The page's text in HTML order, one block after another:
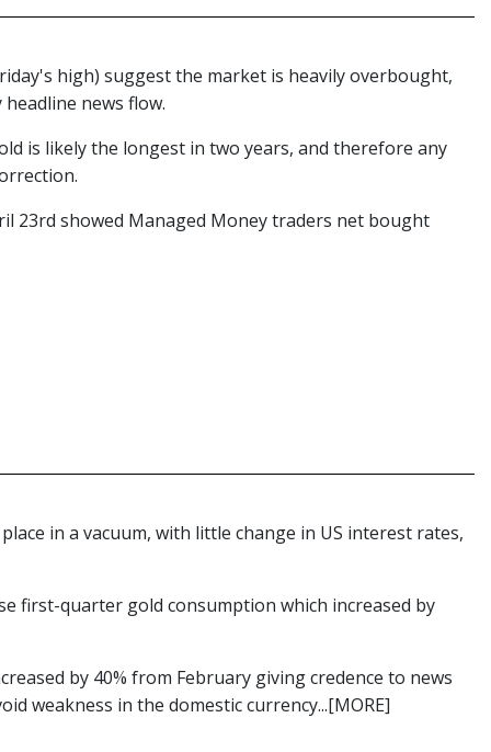
high) suggest the market is heavily overbought,
news flow.
is likely the longest in two years, and therefore any
23rd showed Managed Money traders net bought
in a vacuum, with little change in US interest rates,
first-quarter gold consumption which increased by
by 40% from February giving credence to news
weakness in the domestic currency...[MORE]